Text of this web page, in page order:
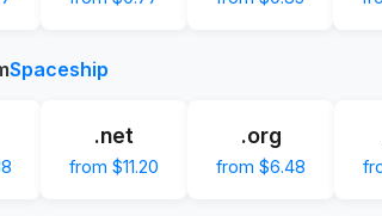
Spaceship
.net
from $11.20
.org
from $6.48